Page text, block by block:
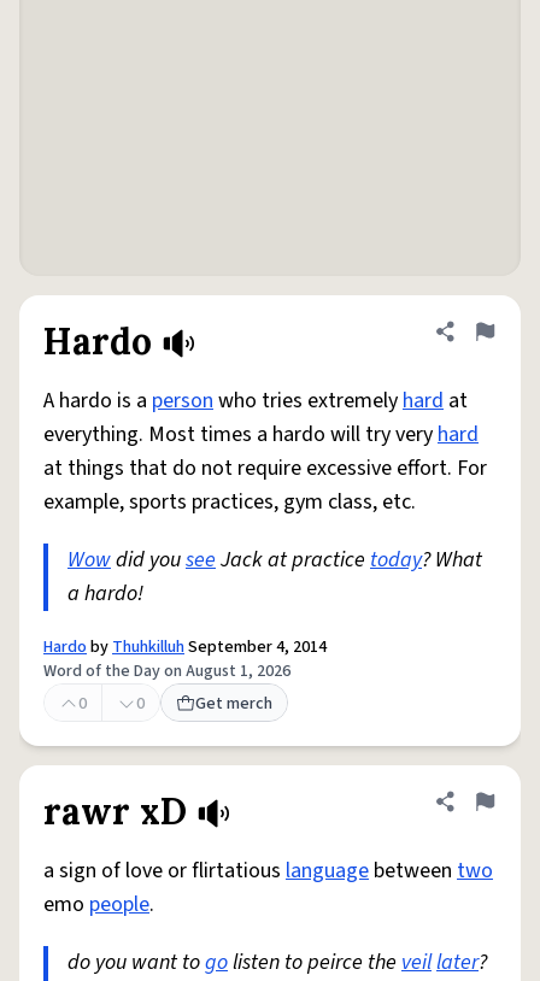
Hardo Share
Flag
A hardo is a personwho tries extremelyhard at
everything. Most times a hardo will try veryhard
at things that do not require excessive effort. For
example, sports practices, gym class, etc.
Wowdid youseeJack at practice today? What
a hardo!
HardobyThuhkilluhSeptember 4, 2014
Word of the Day on August 1, 2026
0
0 Get merch
rawr xD Share
Flag
a sign of love or flirtatious language between two
emo people.
do you want togolisten to peirce the veillater?